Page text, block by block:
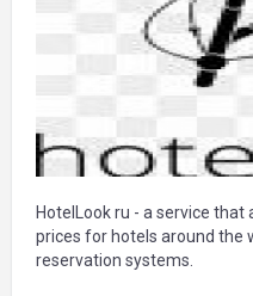
HotelLook ru - a service
prices for hotels around the
reservation systems.